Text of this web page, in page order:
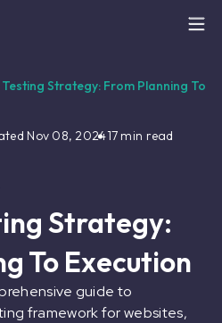
Strategy: From Planning To
Nov 08, 202417 min read
Strategy:
To Execution
guide to
framework for websites,